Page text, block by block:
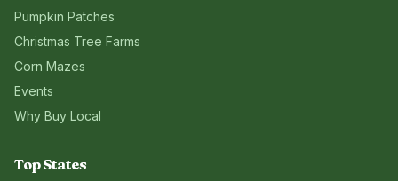
Pumpkin Patches
Christmas Tree Farms
Corn Mazes
Events
Why Buy Local
Top States